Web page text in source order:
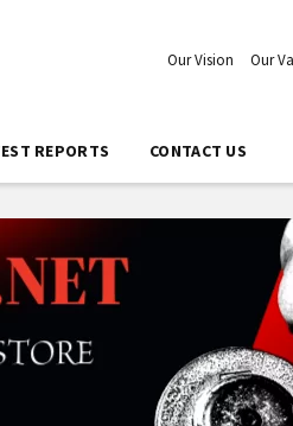
Our Vision Our
REPORTS CONTACT US